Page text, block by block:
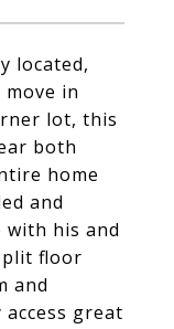
located,
in
lot, this
both
home
and
his and
floor
and
great